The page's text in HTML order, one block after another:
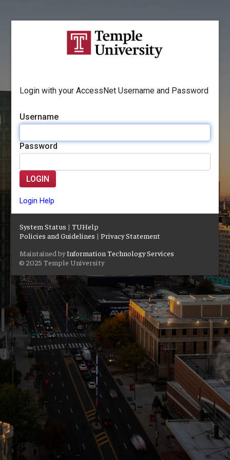
Login with your AccessNet Username and Password
Username
Password
LOGIN
Login Help
System Status |TUHelp
Policies and Guidelines |Privacy Statement
Maintained byInformation Technology Services
© 2025 Temple University